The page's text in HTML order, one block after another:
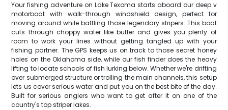
Your fishing adventure on Lake Texoma starts aboard our deep v
motorboat with walk-through windshield design, perfect for
moving around while battling those legendary stripers. This boat
cuts through choppy water like butter and gives you plenty of
room to work your lines without getting tangled up with your
fishing partner. The GPS keeps us on track to those secret honey
holes on the Oklahoma side, while our fish finder does the heavy
lifting to locate schools of fish lurking below. Whether we're drifting
over submerged structure or trolling the main channels, this setup
lets us cover serious water and put you on the best bite of the day.
Built for serious anglers who want to get after it on one of the
country's top striper lakes.